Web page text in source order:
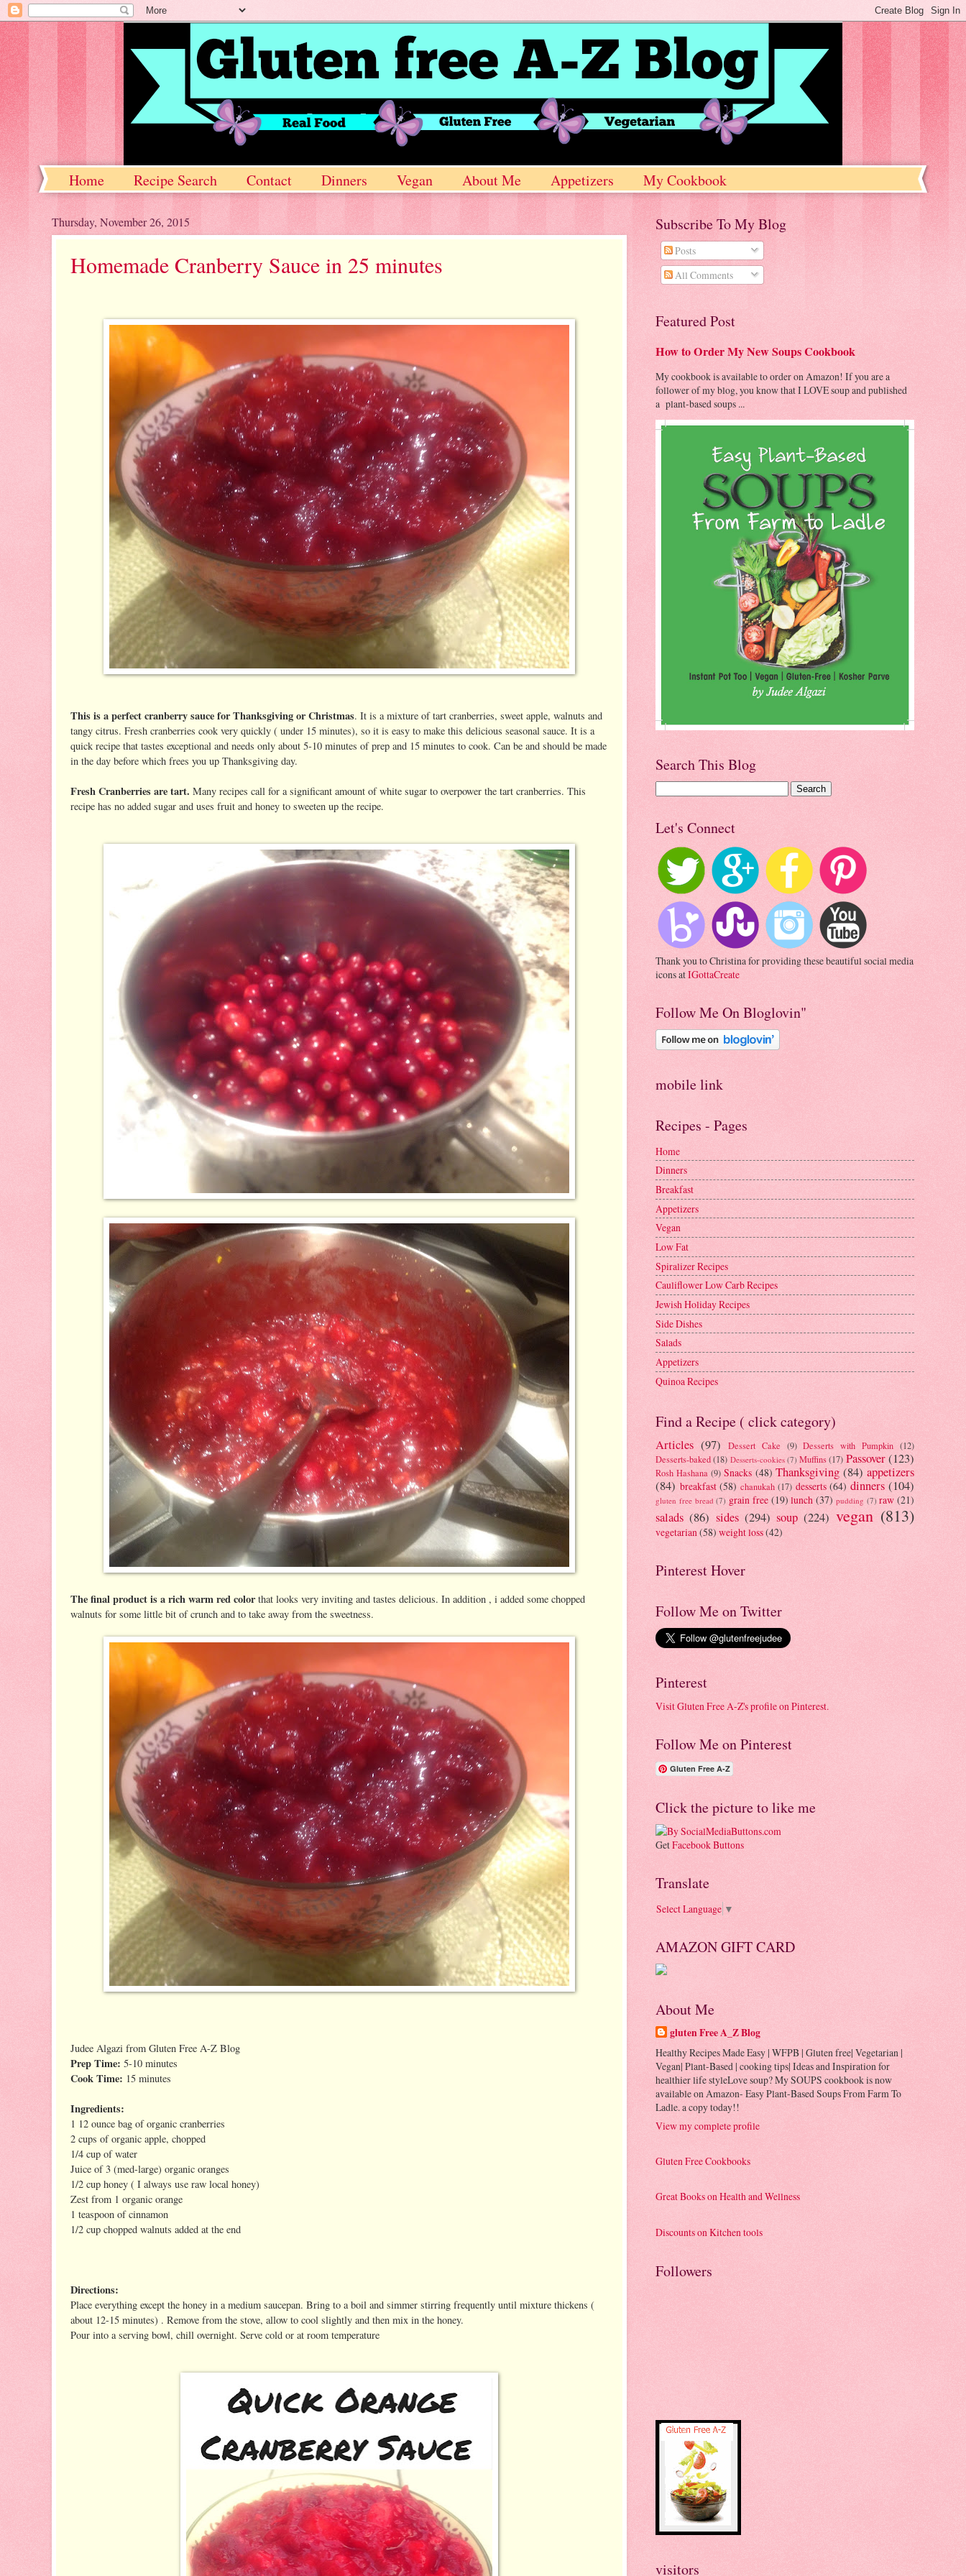
Home Recipe Search Contact Dinners Vegan About Me Appetizers My Cookbook
Thursday, November 26, 2015
Homemade Cranberry Sauce in 25 minutes
This is a perfect cranberry sauce for Thanksgiving or Christmas. It is a mixture of tart cranberries, sweet apple, walnuts and
tangy citrus. Fresh cranberries cook very quickly ( under 15 minutes), so it is easy to make this delicious seasonal sauce. It is a
quick recipe that tastes exceptional and needs only about 5-10 minutes of prep and 15 minutes to cook. Can be and should be made
in the day before which frees you up Thanksgiving day.
Fresh Cranberries are tart. Many recipes call for a significant amount of white sugar to overpower the tart cranberries. This
recipe has no added sugar and uses fruit and honey to sweeten up the recipe.
The final product is a rich warm red colorthat looks very inviting and tastes delicious. In addition , i added some chopped
walnuts for some little bit of crunch and to take away from the sweetness.
Judee Algazi from Gluten Free A-Z Blog
Prep Time: 5-10 minutes
Cook Time: 15 minutes
Ingredients:
1 12 ounce bag of organic cranberries
2 cups of organic apple, chopped
1/4 cup of water
Juice of 3 (med-large) organic oranges
1/2 cup honey ( I always use raw local honey)
Zest from 1 organic orange
1 teaspoon of cinnamon
1/2 cup chopped walnuts added at the end
Directions:
Place everything except the honey in a medium saucepan. Bring to a boil and simmer stirring frequently until mixture thickens (
about 12-15 minutes) . Remove from the stove, allow to cool slightly and then mix in the honey.
Pour into a serving bowl, chill overnight. Serve cold or at room temperature
Subscribe To My Blog
Posts
All Comments
Featured Post
How to Order My New Soups Cookbook
My cookbook is available to order on Amazon! If you are a
follower of my blog, you know that I LOVE soup and published
a plant-based soups ...
Search This Blog
Let's Connect
Thank you to Christina for providing these beautiful social media
icons atIGottaCreate
Follow Me On Bloglovin"
mobile link
Recipes - Pages
Home
Dinners
Breakfast
Appetizers
Vegan
Low Fat
Spiralizer Recipes
Cauliflower Low Carb Recipes
Jewish Holiday Recipes
Side Dishes
Salads
Appetizers
Quinoa Recipes
Find a Recipe ( click category)
Articles (97) Dessert Cake (9) Desserts with Pumpkin (12)
Desserts-baked (18) Desserts-cookies (7) Muffins (17) Passover(123)
Rosh Hashana (9) Snacks (48) Thanksgiving (84) appetizers
(84) breakfast (58) chanukah (17) desserts (64) dinners (104)
gluten free bread (7) grain free (19) lunch (37) pudding (7) raw (21)
salads (86) sides (294) soup (224) vegan (813)
vegetarian(58) weight loss(42)
Pinterest Hover
Follow Me on Twitter
Pinterest
Visit Gluten Free A-Z's profile on Pinterest.
Follow Me on Pinterest
Gluten Free A-Z
Click the picture to like me
GetFacebook Buttons
Translate
Select Language ▼
AMAZON GIFT CARD
About Me
gluten Free A_Z Blog
Healthy Recipes Made Easy | WFPB | Gluten free| Vegetarian |
Vegan| Plant-Based | cooking tips| Ideas and Inspiration for
healthier life styleLove soup? My SOUPS cookbook is now
available on Amazon- Easy Plant-Based Soups From Farm To
Ladle. a copy today!!
View my complete profile
Gluten Free Cookbooks
Great Books on Health and Wellness
Discounts on Kitchen tools
Followers
visitors